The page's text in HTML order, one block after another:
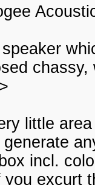
little
incl.
excurt